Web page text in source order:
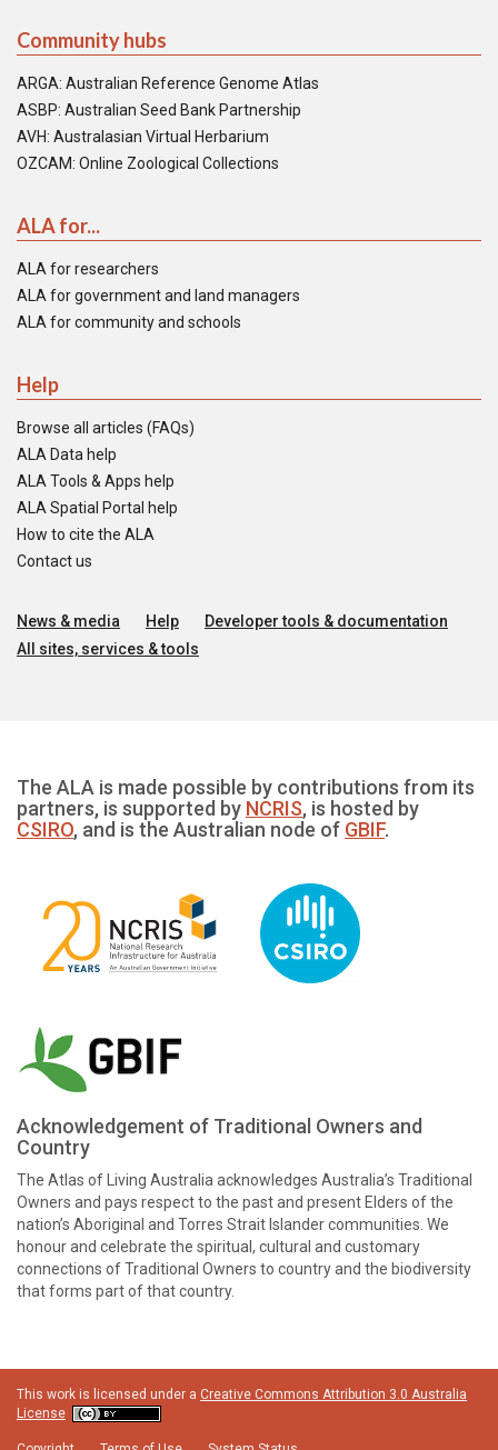
Community hubs
ARGA: Australian Reference Genome Atlas
ASBP: Australian Seed Bank Partnership
AVH: Australasian Virtual Herbarium
OZCAM: Online Zoological Collections
ALA for...
ALA for researchers
ALA for government and land managers
ALA for community and schools
Help
Browse all articles (FAQs)
ALA Data help
ALA Tools & Apps help
ALA Spatial Portal help
How to cite the ALA
Contact us
News & media Help
Developer tools & documentation
All sites, services & tools
The ALA is made possible by contributions from its
partners, is supported by NCRIS, is hosted by
CSIRO, and is the Australian node of GBIF.
Acknowledgement of Traditional Owners and
Country
The Atlas of Living Australia acknowledges Australia’s Traditional
Owners and pays respect to the past and present Elders of the
nation’s Aboriginal and Torres Strait Islander communities. We
honour and celebrate the spiritual, cultural and customary
connections of Traditional Owners to country and the biodiversity
that forms part of that country.
This work is licensed under a Creative Commons Attribution 3.0 Australia
License